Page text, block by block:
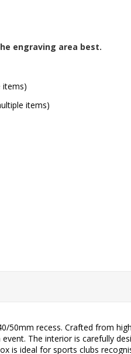
engraving area best.
items)
items)
50mm recess. Crafted from
The interior is carefully
is ideal for sports clubs